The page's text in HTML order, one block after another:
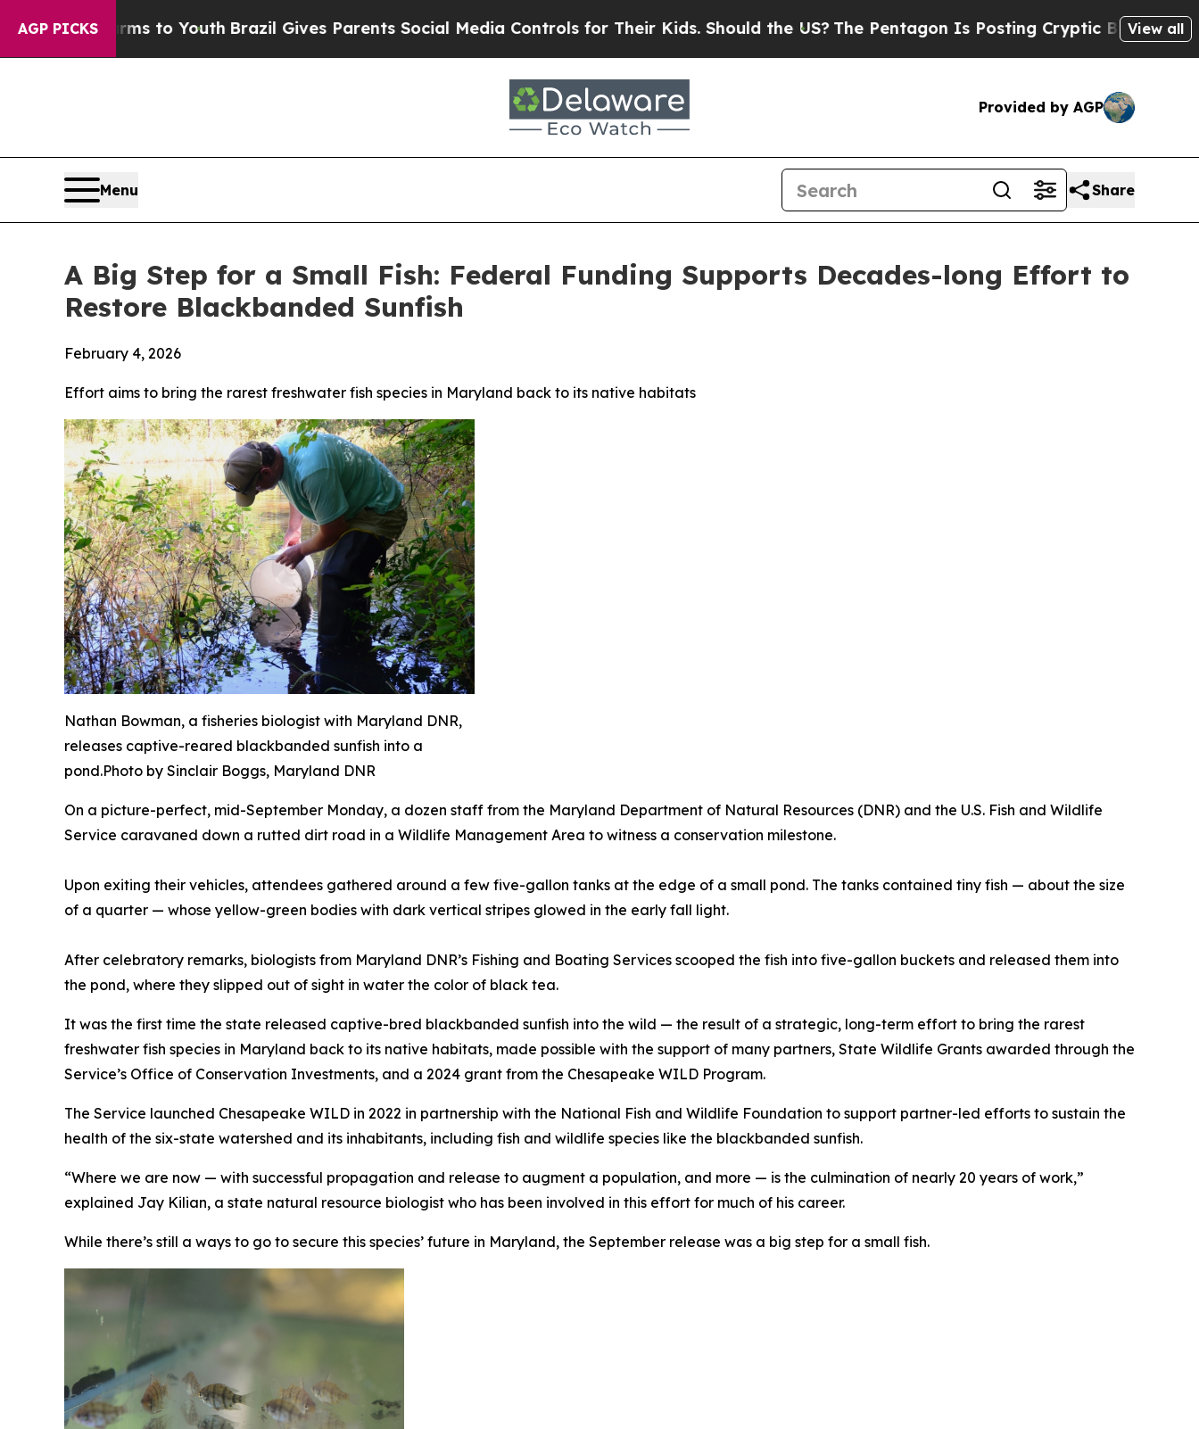
AGP PICKS
to Youth Brazil Gives Parents Social Media Controls for Their Kids. Should the US? The Pentagon Is Posting Cryptic Biblical Messages onView all
Provided by AGP
Menu Share
A Big Step for a Small Fish: Federal Funding Supports Decades-long Effort to
Restore Blackbanded Sunfish
February 4, 2026
Effort aims to bring the rarest freshwater fish species in Maryland back to its native habitats
Nathan Bowman, a fisheries biologist with Maryland DNR,
releases captive-reared blackbanded sunfish into a
pond.Photo by Sinclair Boggs, Maryland DNR
On a picture-perfect, mid-September Monday, a dozen staff from the Maryland Department of Natural Resources (DNR) and the U.S. Fish and Wildlife
Service caravaned down a rutted dirt road in a Wildlife Management Area to witness a conservation milestone.
Upon exiting their vehicles, attendees gathered around a few five-gallon tanks at the edge of a small pond. The tanks contained tiny fish — about the size
of a quarter — whose yellow-green bodies with dark vertical stripes glowed in the early fall light.
After celebratory remarks, biologists from Maryland DNR’s Fishing and Boating Services scooped the fish into five-gallon buckets and released them into
the pond, where they slipped out of sight in water the color of black tea.
It was the first time the state released captive-bred blackbanded sunfish into the wild — the result of a strategic, long-term effort to bring the rarest
freshwater fish species in Maryland back to its native habitats, made possible with the support of many partners, State Wildlife Grants awarded through the
Service’s Office of Conservation Investments, and a 2024 grant from the Chesapeake WILD Program.
The Service launched Chesapeake WILD in 2022 in partnership with the National Fish and Wildlife Foundation to support partner-led efforts to sustain the
health of the six-state watershed and its inhabitants, including fish and wildlife species like the blackbanded sunfish.
“Where we are now — with successful propagation and release to augment a population, and more — is the culmination of nearly 20 years of work,”
explained Jay Kilian, a state natural resource biologist who has been involved in this effort for much of his career.
While there’s still a ways to go to secure this species’ future in Maryland, the September release was a big step for a small fish.